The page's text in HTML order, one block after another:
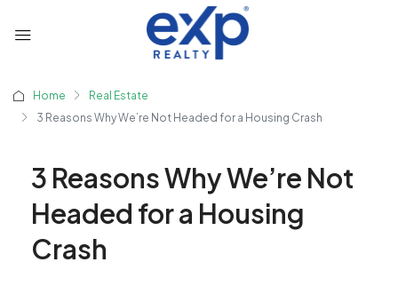
Home
Real Estate
3 Reasons Why We’re Not Headed for a Housing Crash
3 Reasons Why We’re Not
Headed for a Housing
Crash